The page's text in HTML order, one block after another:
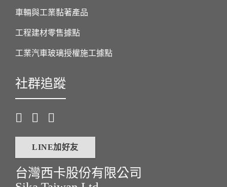
車輛與工業黏著產品
工程建材零售據點
工業汽車玻璃授權施工據點
社群追蹤
LINE加好友
台灣西卡股份有限公司